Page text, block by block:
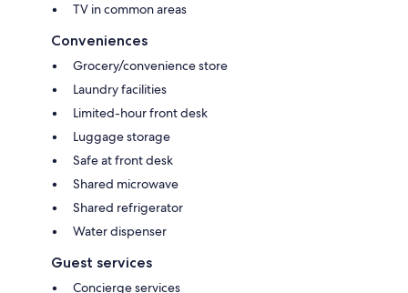
TV in common areas
Conveniences
Grocery/convenience store
Laundry facilities
Limited-hour front desk
Luggage storage
Safe at front desk
Shared microwave
Shared refrigerator
Water dispenser
Guest services
Concierge services